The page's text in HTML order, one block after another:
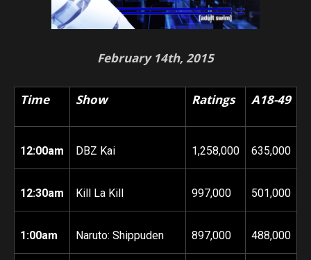
February 14th, 2015
Time Show Ratings A18-49
12:00am DBZ Kai 1,258,000 635,000
12:30am Kill La Kill 997,000 501,000
1:00am Naruto: Shippuden 897,000 488,000